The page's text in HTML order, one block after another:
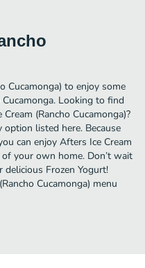
Cucamonga) to enjoy some
Looking to find
(Rancho Cucamonga)?
listed here. Because
can enjoy Afters Ice Cream
your own home. Don’t wait
Frozen Yogurt!
Cucamonga) menu